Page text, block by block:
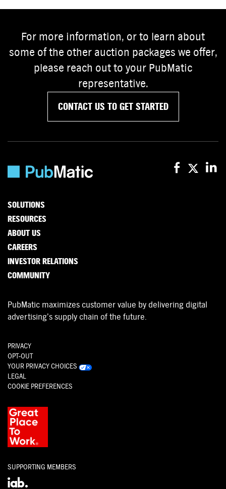
For more information, or to learn about
some of the other auction packages we offer,
please reach out to your PubMatic
representative.
CONTACT US TO GET STARTED
SOLUTIONS
RESOURCES
ABOUT US
CAREERS
INVESTOR RELATIONS
COMMUNITY
PubMatic maximizes customer value by delivering digital
advertising’s supply chain of the future.
PRIVACY
OPT-OUT
YOUR PRIVACY CHOICES
LEGAL
COOKIE PREFERENCES
SUPPORTING MEMBERS